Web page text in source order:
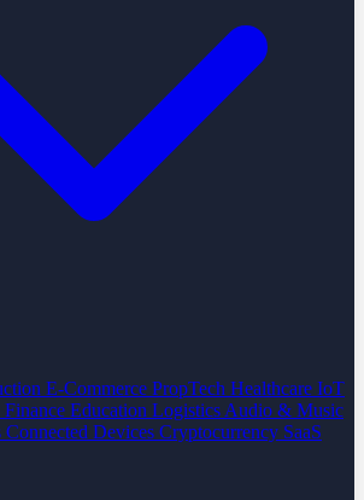
E-Commerce PropTech Healthcare IoT
Finance Education Logistics Audio & Music
Connected Devices Cryptocurrency SaaS